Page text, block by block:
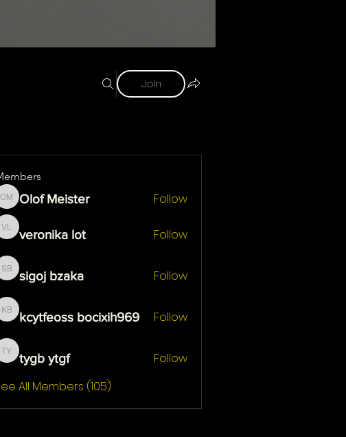
Join
Olof Meister
Olof Meister Follow
veronika lot
veronika lot Follow
sigoj bzaka
sigoj bzaka Follow
kcytfeoss bocixih969
kcytfeoss bocixih969 Follow
tygb ytgf
tygb ytgf
Follow
All Members (105)